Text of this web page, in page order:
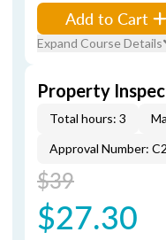
Add to Cart
Expand Course Details
Property
Total hours: 3
Approval Number:
$39
$27.30